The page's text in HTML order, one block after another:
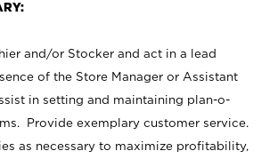
and/or Stocker and act in a lead
of the Store Manager or Assistant
in setting and maintaining plan-o-
Provide exemplary customer service.
as necessary to maximize profitability,